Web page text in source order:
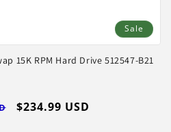
Sale
15K RPM Hard Drive 512547-B21
Sale
$234.99 USD